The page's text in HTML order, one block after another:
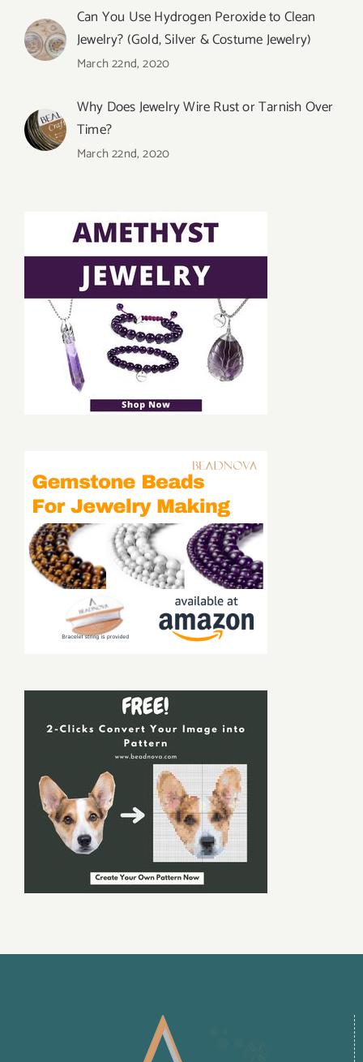
Can You Use Hydrogen Peroxide to Clean
Jewelry? (Gold, Silver & Costume Jewelry)
March 22nd, 2020
Why Does Jewelry Wire Rust or Tarnish Over
Time?
March 22nd, 2020